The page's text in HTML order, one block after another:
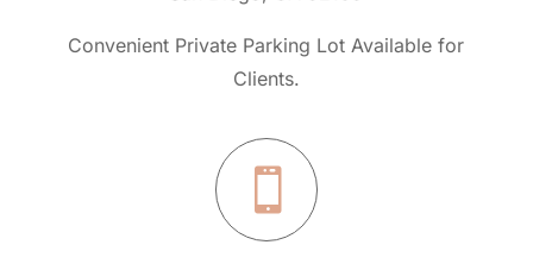
Convenient Private Parking Lot Available for
Clients.
